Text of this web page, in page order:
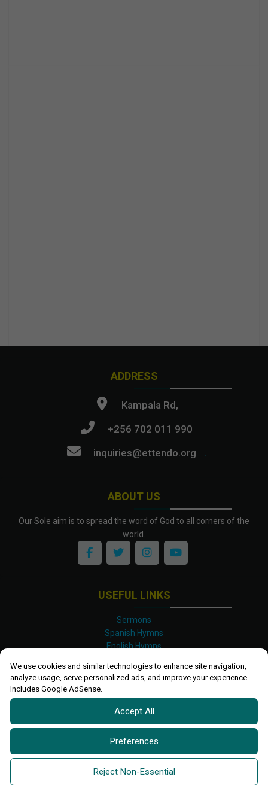
We use cookies and similar technologies to enhance site navigation,
analyze usage, serve personalized ads, and improve your experience.
Includes Google AdSense.
Accept All
Preferences
Reject Non-Essential
ABOUT US
Our Sole aim is to spread the word of God to all corners of the
world.
ADDRESS
Kampala Rd,
+256 702 011 990
inquiries@ettendo.org
.
USEFUL LINKS
Sermons
Spanish Hymns
English Hymns
Luganda Hymns
Shona Hymns
Site Map
Privacy Policy
Terms and Conditions
2026 All rights reserved.